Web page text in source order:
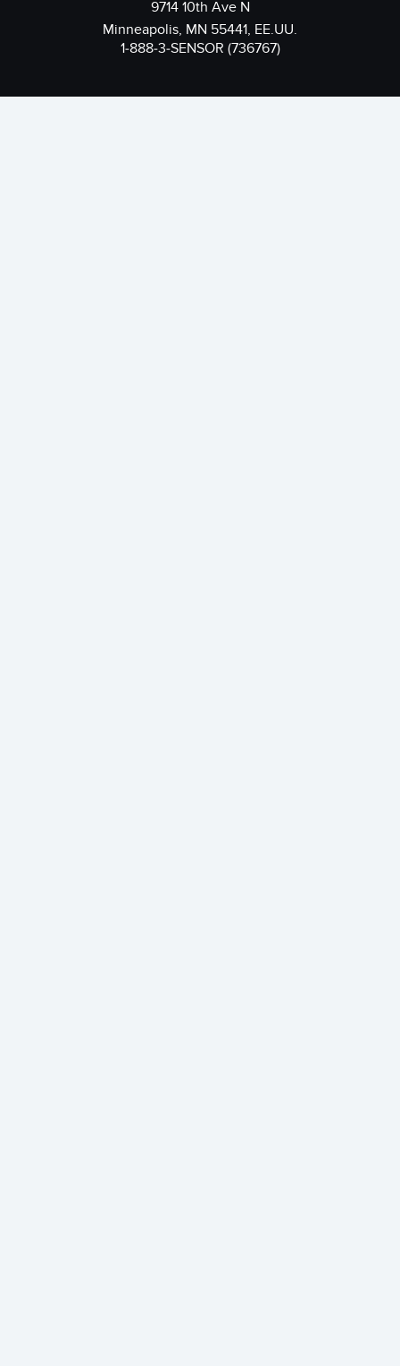
9714 10th Ave N
Minneapolis, MN 55441, EE.UU.
1-888-3-SENSOR (736767)